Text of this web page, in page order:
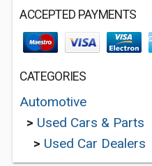
ACCEPTED PAYMENTS
CATEGORIES
Automotive
> Used Cars & Parts
> Used Car Dealers